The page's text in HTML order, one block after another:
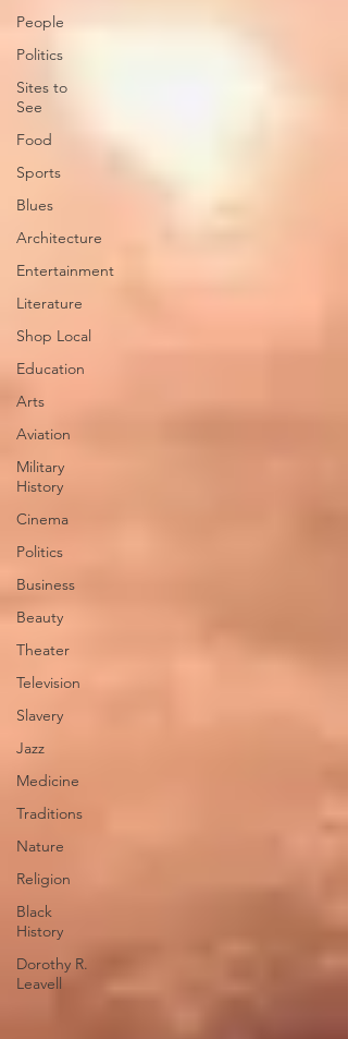
People
Politics
Sites to
See
Food
Sports
Blues
Architecture
Entertainment
Literature
Shop Local
Education
Arts
Aviation
Military
History
Cinema
Politics
Business
Beauty
Theater
Television
Slavery
Jazz
Medicine
Traditions
Nature
Religion
Black
History
Dorothy R.
Leavell